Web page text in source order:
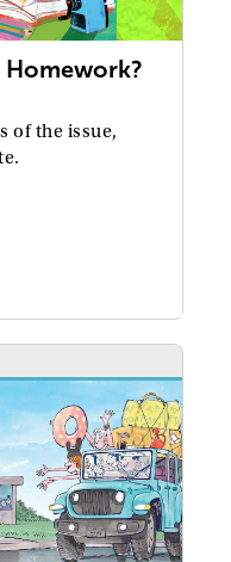
Homework?
of the issue,